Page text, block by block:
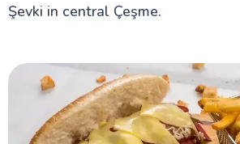
Şevki in central Çeşme.